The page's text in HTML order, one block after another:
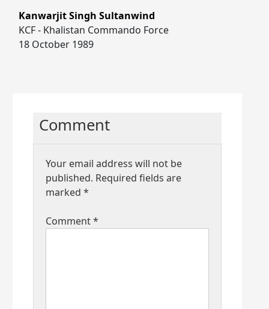
Kanwarjit Singh Sultanwind
KCF - Khalistan Commando Force
18 October 1989
Comment
Your email address will not be
published. Required fields are
marked *
Comment*